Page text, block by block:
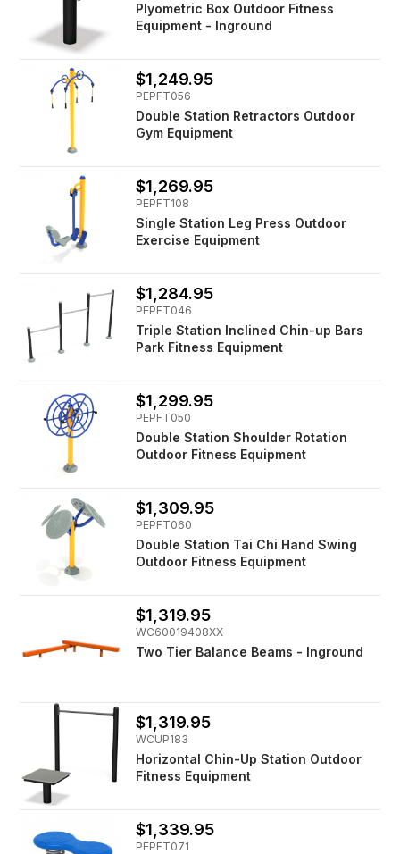
Plyometric Box Outdoor Fitness
Equipment - Inground
$1,249.95
PEPFT056
Double Station Retractors Outdoor
Gym Equipment
$1,269.95
PEPFT108
Single Station Leg Press Outdoor
Exercise Equipment
$1,284.95
PEPFT046
Triple Station Inclined Chin-up Bars
Park Fitness Equipment
$1,299.95
PEPFT050
Double Station Shoulder Rotation
Outdoor Fitness Equipment
$1,309.95
PEPFT060
Double Station Tai Chi Hand Swing
Outdoor Fitness Equipment
$1,319.95
WC60019408XX
Two Tier Balance Beams - Inground
$1,319.95
WCUP183
Horizontal Chin-Up Station Outdoor
Fitness Equipment
$1,339.95
PEPFT071